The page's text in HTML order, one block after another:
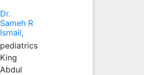
Dr.
Sameh R
Ismail,
pediatrics
King
Abdul